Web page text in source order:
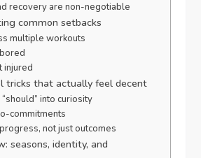
recovery are non-negotiable
common setbacks
multiple workouts
injured
tricks that actually feel decent
into curiosity
commitments
not just outcomes
seasons, identity, and